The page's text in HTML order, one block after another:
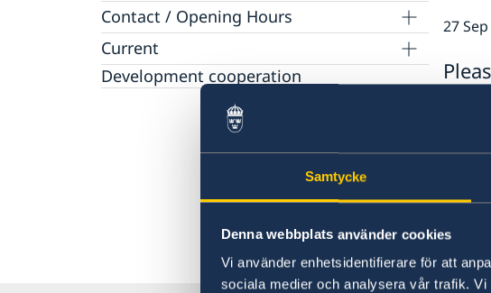
Samtycke
Denna webbplats använder cookies
Vi använder enhetsidentifierare för att
sociala medier och analysera vår trafik.
Ambassador
Data Protection Policy
Contact / Opening Hours
Book an appointment
Current
News
Rules for resident permits for visits
Invitation to civil society organisations for
Development cooperation
27
Last